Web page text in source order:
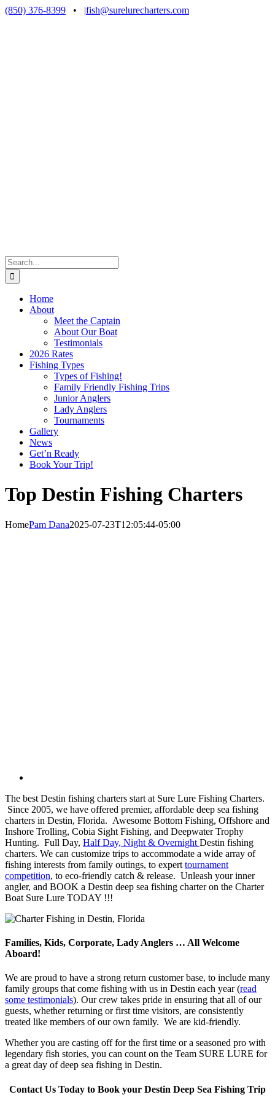
Skip
(850) 376-8399 • |fish@surelurecharters.com
Search
for:
Home
About
Meet the Captain
About Our Boat
Testimonials
2026 Rates
Fishing Types
Types of Fishing!
Family Friendly Fishing Trips
Junior Anglers
Lady Anglers
Tournaments
Gallery
News
Get’n Ready
Book Your Trip!
Top Destin Fishing Charters
HomePam Dana2025-07-23T12:05:44-05:00
The best Destin fishing charters start at Sure Lure Fishing Charters.
Since 2005, we have offered premier, affordable deep sea fishing
charters in Destin, Florida. Awesome Bottom Fishing, Offshore and
Inshore Trolling, Cobia Sight Fishing, and Deepwater Trophy
Hunting. Full Day, Half Day, Night & Overnight Destin fishing
charters. We can customize trips to accommodate a wide array of
fishing interests from family outings, to expert tournament
competition, to eco-friendly catch & release. Unleash your inner
angler, and BOOK a Destin deep sea fishing charter on the Charter
Boat Sure Lure TODAY !!!
Families, Kids, Corporate, Lady Anglers … All Welcome
Aboard!
We are proud to have a strong return customer base, to include many
family groups that come fishing with us in Destin each year (read
some testimonials). Our crew takes pride in ensuring that all of our
guests, whether returning or first time visitors, are consistently
treated like members of our own family. We are kid-friendly.
Whether you are casting off for the first time or a seasoned pro with
legendary fish stories, you can count on the Team SURE LURE for
a great day of deep sea fishing in Destin.
Contact Us Today to Book your Destin Deep Sea Fishing Trip